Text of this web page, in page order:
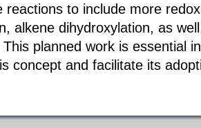
reactions to include more redox
, alkene dihydroxylation, as
planned work is essential
concept and facilitate its